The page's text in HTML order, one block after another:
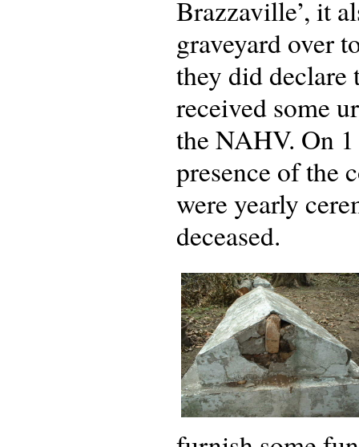
Brazzaville’, it
graveyard over
they did declare
received some
the NAHV. On
presence of the
were yearly
deceased.